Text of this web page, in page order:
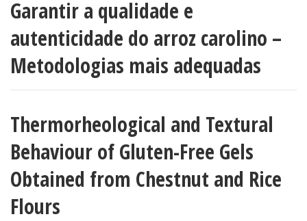
Garantir a qualidade e
autenticidade do arroz carolino –
Metodologias mais adequadas
Thermorheological and Textural
Behaviour of Gluten-Free Gels
Obtained from Chestnut and Rice
Flours